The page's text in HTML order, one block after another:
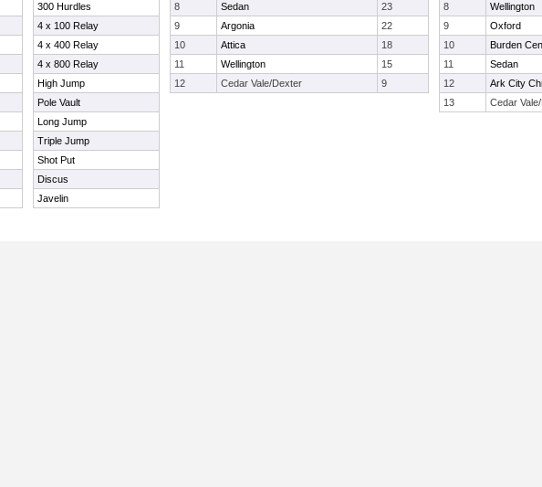
300 Hurdles
4 x 100 Relay
4 x 400 Relay
4 x 800 Relay
High Jump
Pole Vault
Long Jump
Triple Jump
Shot Put
Discus
Javelin
8
Sedan
23
9
Argonia
22
10
Attica
18
11
Wellington
15
12
Cedar Vale/Dexter 9
8
Wellington
9
Oxford
10
Burden
11
Sedan
12
Ark City
13
Cedar